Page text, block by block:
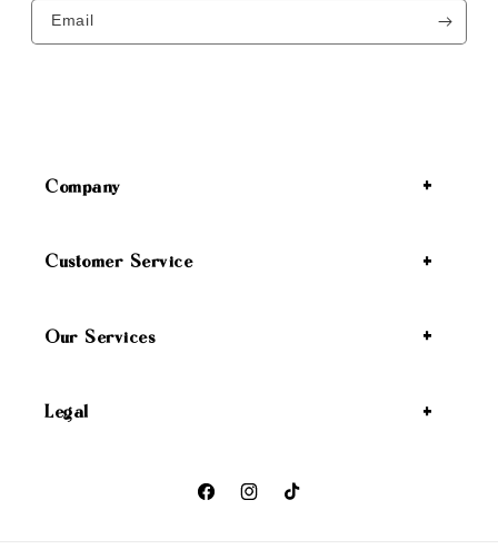
Email
Company
Customer Service
Our Services
Legal
FacebookInstagramTikTok